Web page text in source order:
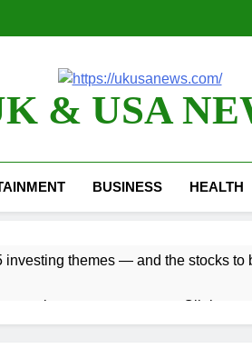
& USA
BUSINESS HEALTH
investing themes — and the stocks to
markets Oil rises
2 Hours Ago